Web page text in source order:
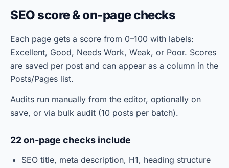
SEO score & on-page checks
Each page gets a score from 0–100 with labels:
Excellent, Good, Needs Work, Weak, or Poor. Scores
are saved per post and can appear as a column in the
Posts/Pages list.
Audits run manually from the editor, optionally on
save, or via bulk audit (10 posts per batch).
22 on-page checks include
SEO title, meta description, H1, heading structure